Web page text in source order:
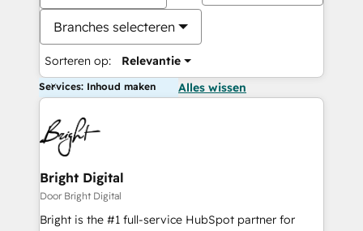
Branches selecteren
Sorteren op: Relevantie
Services: Inhoud maken Alles wissen
Bright Digital
Door Bright Digital
Bright is the #1 full-service HubSpot partner for